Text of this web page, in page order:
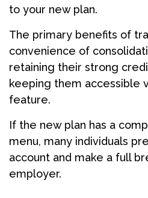
to your new plan.
The primary benefits of
convenience of
retaining their strong
keeping them accessible
feature.
If the new plan has a
menu, many individuals
account and make a full
employer.